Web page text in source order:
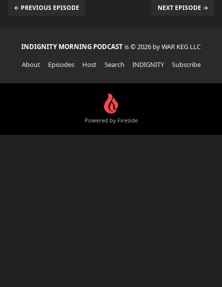
← PREVIOUS EPISODE NEXT EPISODE →
INDIGNITY MORNING PODCAST is © 2026 by WAR KEG LLC
About
Episodes Host Search INDIGNITY Subscribe
Powered by Fireside